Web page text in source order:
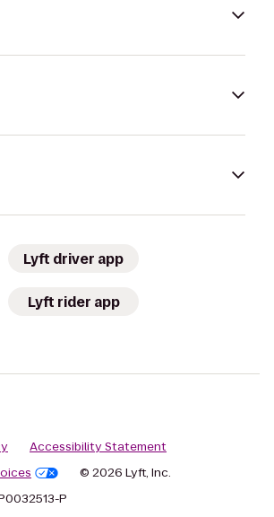
Lyft driver app
Lyft rider app
Accessibility Statement
© 2026 Lyft, Inc.
P